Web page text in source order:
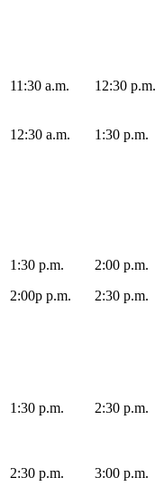
11 :30 a.m. 12:30 p.m.
12:30 a.m. 1 :30 p.m.
1 :30 p.m.
2:00p p.m.
2:00 p.m.
2:30 p.m.
1 :30 p.m. 2:30 p.m.
2:30 p.m. 3:00 p.m.